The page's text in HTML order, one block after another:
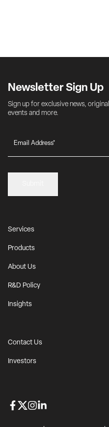
Newsletter Sign Up
Sign up for exclusive news,
events and more.
Services
Products
About Us
R&D Policy
Insights
Contact Us
Investors